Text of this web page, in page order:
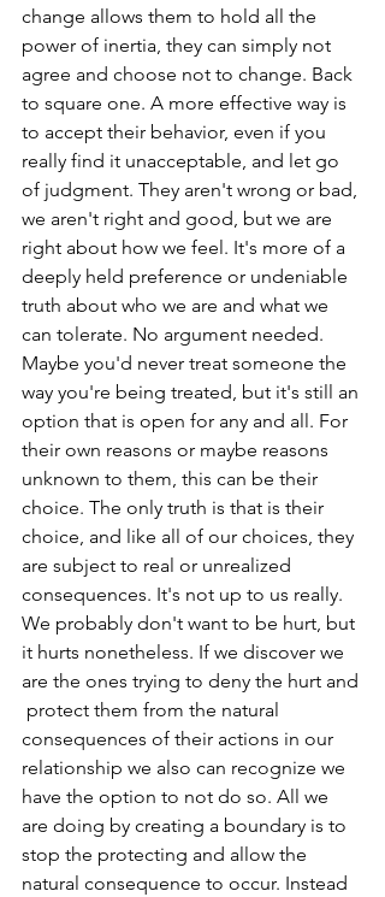
change allows them to hold all the
power of inertia, they can simply not
agree and choose not to change. Back
to square one. A more effective way is
to accept their behavior, even if you
really find it unacceptable, and let go
of judgment. They aren't wrong or bad,
we aren't right and good, but we are
right about how we feel. It's more of a
deeply held preference or undeniable
truth about who we are and what we
can tolerate. No argument needed.
Maybe you'd never treat someone the
way you're being treated, but it's still an
option that is open for any and all. For
their own reasons or maybe reasons
unknown to them, this can be their
choice. The only truth is that is their
choice, and like all of our choices, they
are subject to real or unrealized
consequences. It's not up to us really.
We probably don't want to be hurt, but
it hurts nonetheless. If we discover we
are the ones trying to deny the hurt and
protect them from the natural
consequences of their actions in our
relationship we also can recognize we
have the option to not do so. All we
are doing by creating a boundary is to
stop the protecting and allow the
natural consequence to occur. Instead